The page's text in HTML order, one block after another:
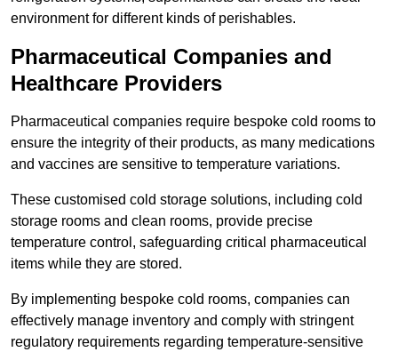
environment for different kinds of perishables.
Pharmaceutical Companies and
Healthcare Providers
Pharmaceutical companies require bespoke cold rooms to
ensure the integrity of their products, as many medications
and vaccines are sensitive to temperature variations.
These customised cold storage solutions, including cold
storage rooms and clean rooms, provide precise
temperature control, safeguarding critical pharmaceutical
items while they are stored.
By implementing bespoke cold rooms, companies can
effectively manage inventory and comply with stringent
regulatory requirements regarding temperature-sensitive